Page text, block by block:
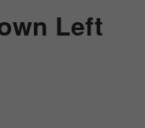
Left